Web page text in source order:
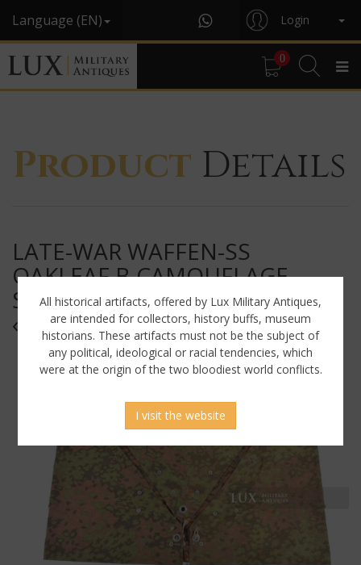
Language (EN) Login
0
Product Details
LATE-WAR WAFFEN-SS
OAKLEAF B CAMOUFLAGE
SHELTER QUARTER / PONCHO,
« NAMED »
All historical artifacts, offered by Lux Military Antiques,
are intended for collectors, history buffs, museum
historians. These artifacts must not be the subject of
any political, ideological or racial tendencies, which
were at the origin of the two bloodiest world conflicts.
I visit the website